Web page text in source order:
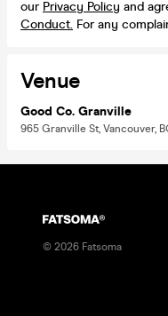
our Privacy Policy and
Conduct. For any
Venue
Good Co. Granville
965 Granville St, Vancouver,
© 2026 Fatsoma